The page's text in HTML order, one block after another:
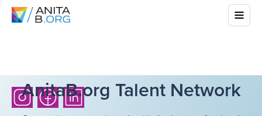
AnitaB.org Talent Network